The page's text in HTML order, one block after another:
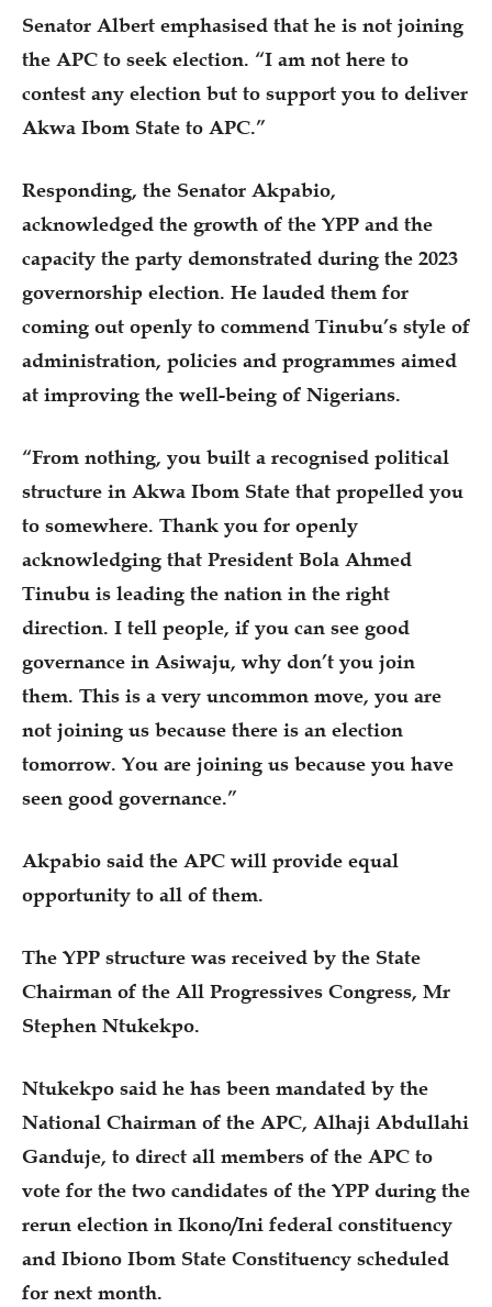
Senator Albert emphasised that he is not joining
the APC to seek election. “I am not here to
contest any election but to support you to deliver
Akwa Ibom State to APC.”
Responding, the Senator Akpabio,
acknowledged the growth of the YPP and the
capacity the party demonstrated during the 2023
governorship election. He lauded them for
coming out openly to commend Tinubu’s style of
administration, policies and programmes aimed
at improving the well-being of Nigerians.
“From nothing, you built a recognised political
structure in Akwa Ibom State that propelled you
to somewhere. Thank you for openly
acknowledging that President Bola Ahmed
Tinubu is leading the nation in the right
direction. I tell people, if you can see good
governance in Asiwaju, why don’t you join
them. This is a very uncommon move, you are
not joining us because there is an election
tomorrow. You are joining us because you have
seen good governance.”
Akpabio said the APC will provide equal
opportunity to all of them.
The YPP structure was received by the State
Chairman of the All Progressives Congress, Mr
Stephen Ntukekpo.
Ntukekpo said he has been mandated by the
National Chairman of the APC, Alhaji Abdullahi
Ganduje, to direct all members of the APC to
vote for the two candidates of the YPP during the
rerun election in Ikono/Ini federal constituency
and Ibiono Ibom State Constituency scheduled
for next month.